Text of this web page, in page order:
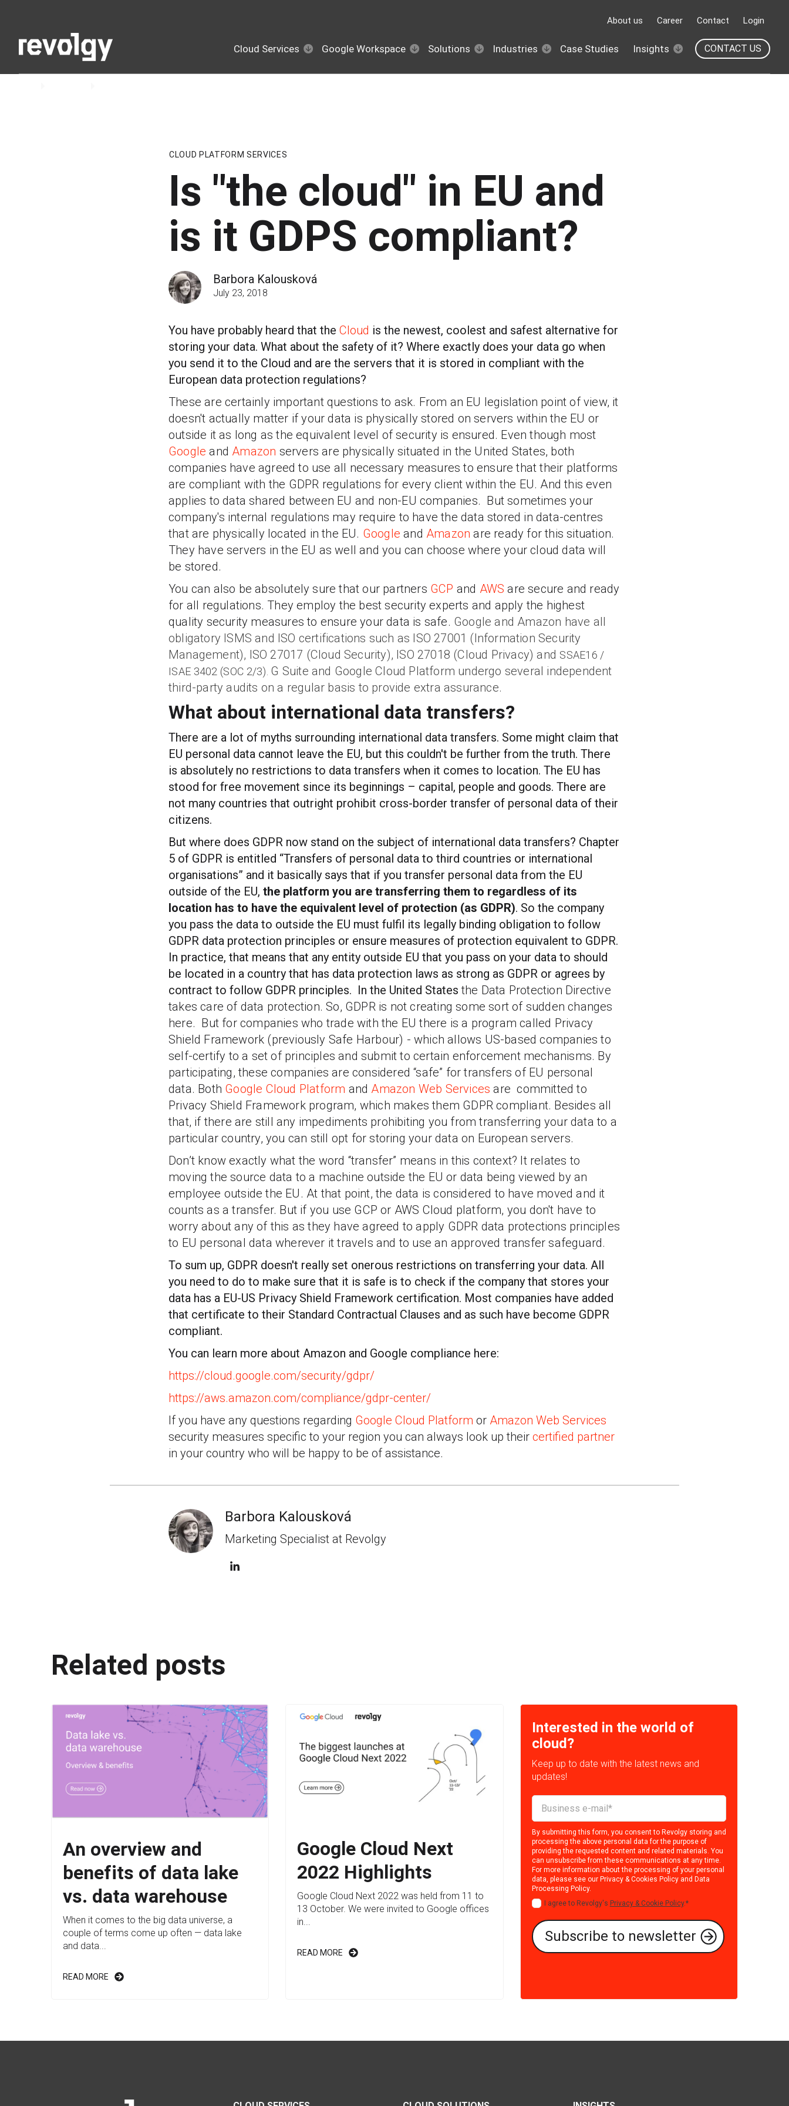
About us Career Contact Login
Cloud Services Google Workspace Solutions Industries Case Studies Insights CONTACT US
CLOUD PLATFORM SERVICES
Is "the cloud" in EU and
is it GDPS compliant?
Barbora Kalousková
July 23, 2018
You have probably heard that the Cloud is the newest, coolest and safest alternative for
storing your data. What about the safety of it? Where exactly does your data go when
you send it to the Cloud and are the servers that it is stored in compliant with the
European data protection regulations?
These are certainly important questions to ask. From an EU legislation point of view, it
doesn't actually matter if your data is physically stored on servers within the EU or
outside it as long as the equivalent level of security is ensured. Even though most
Google and Amazon servers are physically situated in the United States, both
companies have agreed to use all necessary measures to ensure that their platforms
are compliant with the GDPR regulations for every client within the EU. And this even
applies to data shared between EU and non-EU companies. But sometimes your
company's internal regulations may require to have the data stored in data-centres
that are physically located in the EU. Google and Amazon are ready for this situation.
They have servers in the EU as well and you can choose where your cloud data will
be stored.
You can also be absolutely sure that our partners GCP and AWS are secure and ready
for all regulations. They employ the best security experts and apply the highest
quality security measures to ensure your data is safe. Google and Amazon have all
obligatory ISMS and ISO certifications such as ISO 27001 (Information Security
Management), ISO 27017 (Cloud Security), ISO 27018 (Cloud Privacy) and SSAE16 /
ISAE 3402 (SOC 2/3). G Suite and Google Cloud Platform undergo several independent
third-party audits on a regular basis to provide extra assurance.
What about international data transfers?
There are a lot of myths surrounding international data transfers. Some might claim that
EU personal data cannot leave the EU, but this couldn't be further from the truth. There
is absolutely no restrictions to data transfers when it comes to location. The EU has
stood for free movement since its beginnings – capital, people and goods. There are
not many countries that outright prohibit cross-border transfer of personal data of their
citizens.
But where does GDPR now stand on the subject of international data transfers? Chapter
5 of GDPR is entitled “Transfers of personal data to third countries or international
organisations” and it basically says that if you transfer personal data from the EU
outside of the EU, the platform you are transferring them to regardless of its
location has to have the equivalent level of protection (as GDPR). So the company
you pass the data to outside the EU must fulfil its legally binding obligation to follow
GDPR data protection principles or ensure measures of protection equivalent to GDPR.
In practice, that means that any entity outside EU that you pass on your data to should
be located in a country that has data protection laws as strong as GDPR or agrees by
contract to follow GDPR principles. In the United Statesthe Data Protection Directive
takes care of data protection.So, GDPR is not creating some sort of sudden changes
here. But for companies who trade with the EU there is a program called Privacy
Shield Framework (previously Safe Harbour) -which allows US-based companies to
self-certify to a set of principles and submit to certain enforcement mechanisms. By
participating, these companies are considered “safe” for transfers of EU personal
data. Both Google Cloud Platform and Amazon Web Services are committed to
Privacy Shield Framework program, which makes them GDPR compliant. Besides all
that, if there are still any impediments prohibiting you from transferring your data to a
particular country, you can still opt for storing your data on European servers.
Don’t know exactly what the word “transfer” means in this context? It relates to
moving the source data to a machine outside the EU or data being viewed by an
employee outside the EU. At that point, the data is considered to have moved and it
counts as a transfer. But if you use GCP or AWS Cloud platform, you don't have to
worry about any of this as they have agreed to apply GDPR data protections principles
to EU personal data wherever it travels and to use an approved transfer safeguard.
To sum up, GDPR doesn't really set onerous restrictions on transferring your data. All
you need to do to make sure that it is safe is to check if the company that stores your
data has a EU-US Privacy Shield Framework certification. Most companies have added
that certificate to their Standard Contractual Clauses and as such have become GDPR
compliant.
You can learn more about Amazon and Google compliance here:
https://cloud.google.com/security/gdpr/
https://aws.amazon.com/compliance/gdpr-center/
If you have any questions regarding Google Cloud Platform or Amazon Web Services
security measures specific to your region you can always look up their certified partner
in your country who will be happy to be of assistance.
Barbora Kalousková
Marketing Specialist at Revolgy
Related posts
An overview and
benefits of data lake
vs. data warehouse
When it comes to the big data universe, a
couple of terms come up often — data lake
and data...
READ MORE
Google Cloud Next
2022 Highlights
Google Cloud Next 2022 was held from 11 to
13 October. We were invited to Google offices
in...
READ MORE
Interested in the world of
cloud?
Keep up to date with the latest news and
updates!
By submitting this form, you consent to Revolgy storing and
processing the above personal data for the purpose of
providing the requested content and related materials. You
can unsubscribe from these communications at any time.
For more information about the processing of your personal
data, please see our Privacy & Cookies Policyand Data
Processing Policy.
I agree to Revolgy's Privacy & Cookie Policy.*